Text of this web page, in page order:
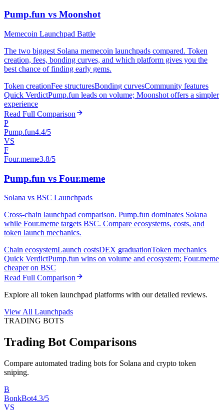
Pump.fun vs Moonshot
Memecoin Launchpad Battle
The two biggest Solana memecoin launchpads compared. Token
creation, fees, bonding curves, and which platform gives you the
best chance of finding early gems.
Token creationFee structuresBonding curvesCommunity features
Quick VerdictPump.fun leads on volume; Moonshot offers a simpler
experience
Read Full Comparison
P
Pump.fun4.4/5
VS
F
Four.meme3.8/5
Pump.fun vs Four.meme
Solana vs BSC Launchpads
Cross-chain launchpad comparison. Pump.fun dominates Solana
while Four.meme targets BSC. Compare ecosystems, costs, and
token launch mechanics.
Chain ecosystemLaunch costsDEX graduationToken mechanics
Quick VerdictPump.fun wins on volume and ecosystem; Four.meme
cheaper on BSC
Read Full Comparison
Explore all token launchpad platforms with our detailed reviews.
View All Launchpads
TRADING BOTS
Trading Bot Comparisons
Compare automated trading bots for Solana and crypto token
sniping.
B
BonkBot4.3/5
VS